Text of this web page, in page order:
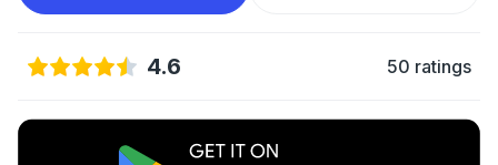
4.6 50 ratings